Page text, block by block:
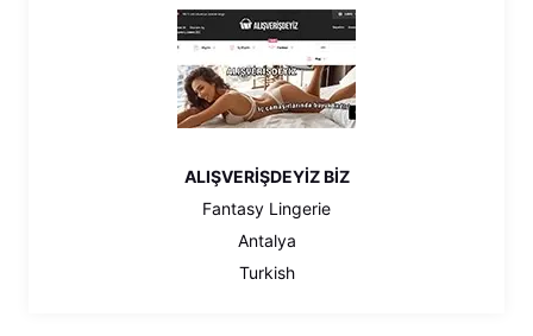
ALIŞVERİŞDEYİZ BİZ
Fantasy Lingerie
Antalya
Turkish